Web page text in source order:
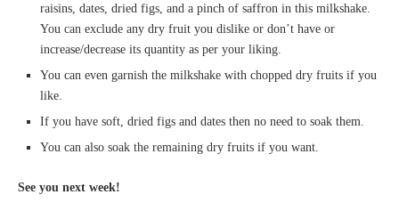
raisins, dates, dried figs, and a pinch of saffron in this milkshake.
You can exclude any dry fruit you dislike or don’t have or
increase/decrease its quantity as per your liking.
You can even garnish the milkshake with chopped dry fruits if you
like.
If you have soft, dried figs and dates then no need to soak them.
You can also soak the remaining dry fruits if you want.
See you next week!